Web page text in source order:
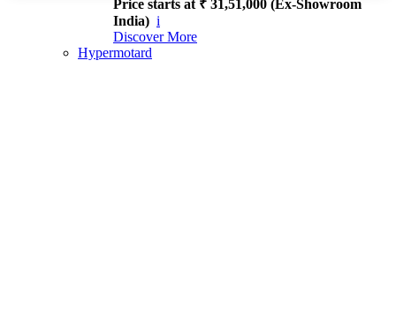
Price starts at ₹ 31,51,000 (Ex-Showroom
India) i
Discover More
Hypermotard